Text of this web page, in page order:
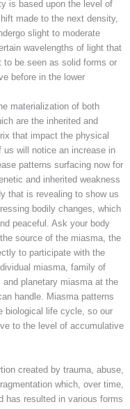
is based upon the level of
made to the next density,
slight to moderate
wavelengths of light that
be seen as solid forms or
before in the lower
materialization of both
are the inherited and
that impact the physical
us will notice an increase in
patterns surfacing now for
and inherited weakness
that is revealing to show us
bodily changes, which
peaceful. Ask your body
source of the miasma, the
to participate with the
miasma, family of
planetary miasma at the
handle. Miasma patterns
biological life cycle, so our
to the level of accumulative
created by trauma, abuse,
which, over time,
has resulted in various forms